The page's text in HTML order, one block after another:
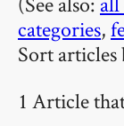
categories,
Sort articles
1 Article